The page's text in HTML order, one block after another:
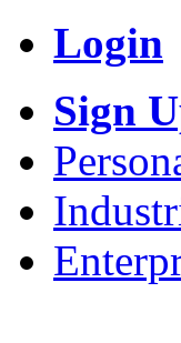
Login
Sign